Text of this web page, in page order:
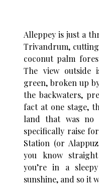
Alleppey is just a
Trivandrum,
coconut palm
The view outside
green, broken up
the backwaters,
fact at one stage,
land that was
specifically raise
Station (or
you know
you’re in a
sunshine, and so it